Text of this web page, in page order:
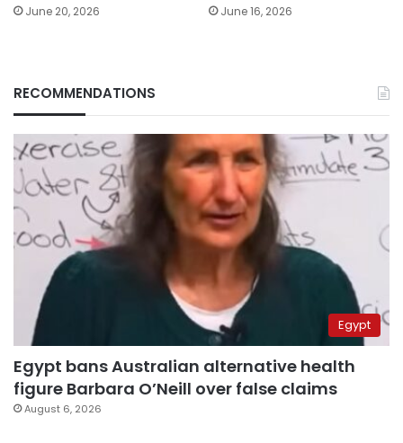
June 20, 2026 June 16, 2026
RECOMMENDATIONS
Egypt
Egypt bans Australian alternative health
figure Barbara O’Neill over false claims
August 6, 2026